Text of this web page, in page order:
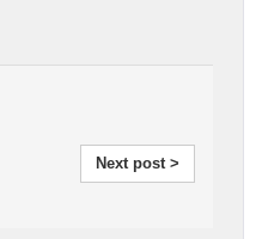
Next post >